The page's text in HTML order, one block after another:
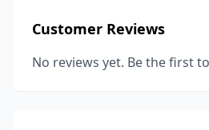
Customer Reviews
No reviews yet. Be the first